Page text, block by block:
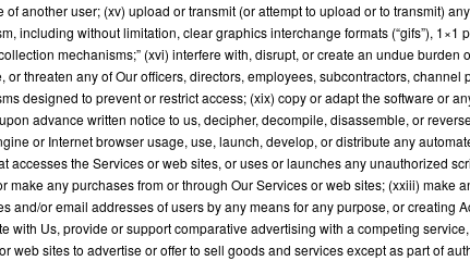
of another user; (xv) upload or transmit (or attempt to upload or to transmit)
including without limitation, clear graphics interchange formats (“gifs”),
mechanisms;” (xvi) interfere with, disrupt, or create an undue
or threaten any of Our officers, directors, employees, subcontractors,
designed to prevent or restrict access; (xix) copy or adapt the software or
advance written notice to us, decipher, decompile, disassemble, or
or Internet browser usage, use, launch, develop, or distribute any
accesses the Services or web sites, or uses or launches any unauthorized
make any purchases from or through Our Services or web sites; (xxiii)
and/or email addresses of users by any means for any purpose, or creating
with Us, provide or support comparative advertising with a competing
web sites to advertise or offer to sell goods and services except as part of